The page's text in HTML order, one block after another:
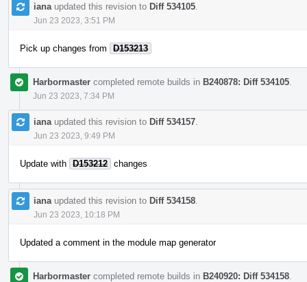
iana updated this revision to Diff 534105
Jun 23 2023, 3:51 PM
Pick up changes from D153213
Harbormaster completed remote builds in B240878: Diff 534105
Jun 23 2023, 7:34 PM
iana updated this revision to Diff 534157
Jun 23 2023, 9:49 PM
Update with D153212 changes
iana updated this revision to Diff 534158
Jun 23 2023, 10:18 PM
Updated a comment in the module map generator
Harbormaster completed remote builds in B240920: Diff 534158